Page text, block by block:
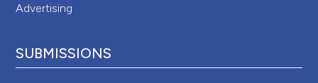
Advertising
SUBMISSIONS